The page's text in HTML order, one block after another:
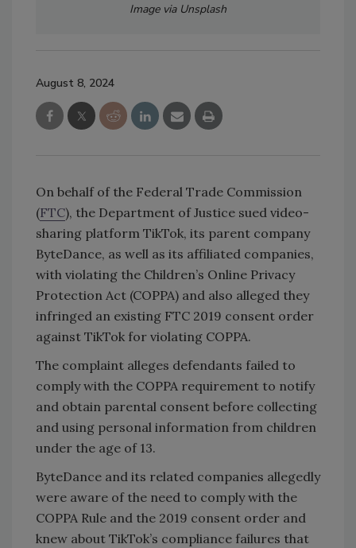
Image via Unsplash
August 8, 2024
On behalf of the Federal Trade Commission
(FTC), the Department of Justice sued video-
sharing platform TikTok, its parent company
ByteDance, as well as its affiliated companies,
with violating the Children’s Online Privacy
Protection Act (COPPA) and also alleged they
infringed an existing FTC 2019 consent order
against TikTok for violating COPPA.
The complaint alleges defendants failed to
comply with the COPPA requirement to notify
and obtain parental consent before collecting
and using personal information from children
under the age of 13.
ByteDance and its related companies allegedly
were aware of the need to comply with the
COPPA Rule and the 2019 consent order and
knew about TikTok’s compliance failures that